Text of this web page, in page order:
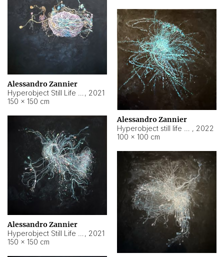
Alessandro Zannier
, 2021
150 × 150 cm
Alessandro Zannier
, 2022
100 × 100 cm
Alessandro Zannier
, 2021
150 × 150 cm